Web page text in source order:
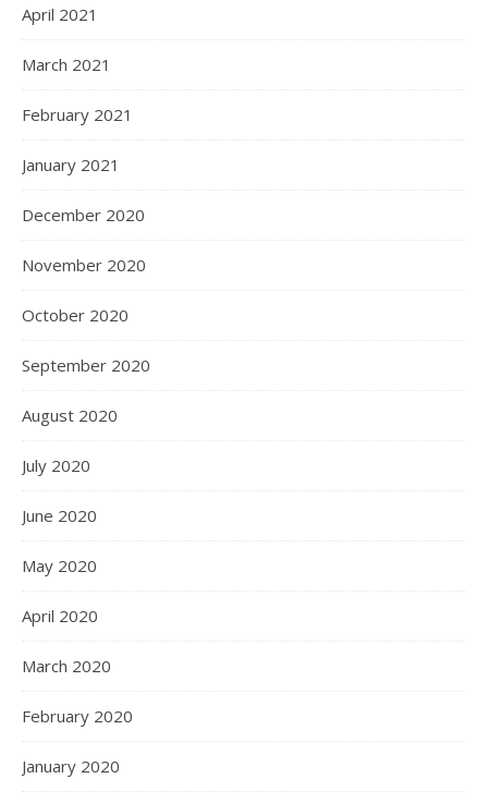
April 2021
March 2021
February 2021
January 2021
December 2020
November 2020
October 2020
September 2020
August 2020
July 2020
June 2020
May 2020
April 2020
March 2020
February 2020
January 2020